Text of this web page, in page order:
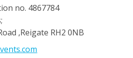
no. 4867784
,Reigate RH2 0NB